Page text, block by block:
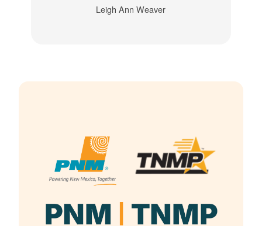
Leigh Ann Weaver